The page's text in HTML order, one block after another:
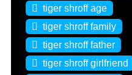
tiger shroff age
tiger shroff family
tiger shroff father
tiger shroff girlfriend